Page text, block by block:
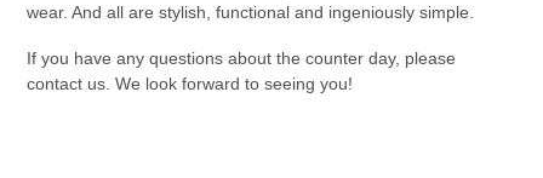
wear. And all are stylish, functional and ingeniously simple.
If you have any questions about the counter day, please
contact us. We look forward to seeing you!